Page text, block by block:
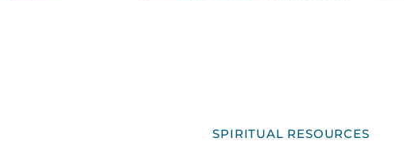
SPIRITUAL RESOURCES